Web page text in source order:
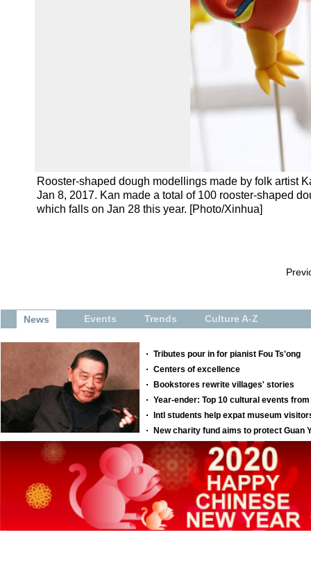
Rooster-shaped dough modellings made by folk artist
Jan 8, 2017. Kan made a total of 100 rooster-shaped
which falls on Jan 28 this year. [Photo/Xinhua]